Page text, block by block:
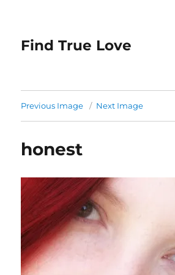
Find True Love
Previous Image Next Image
honest